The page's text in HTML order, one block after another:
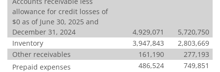
allowance for credit losses of
$0 as of June 30, 2025 and
December 31, 2024
4,929,071
5,720,750
Inventory
3,947,843
2,803,669
Other receivables
161,190
277,193
Prepaid expenses
486,524
749,851